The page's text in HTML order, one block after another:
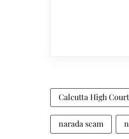
Calcutta High Court
narada scam